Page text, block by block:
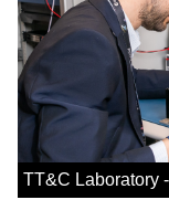
TT&C Laboratory